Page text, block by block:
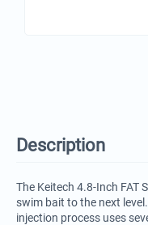
Description
The Keitech 4.8-Inch FAT
swim bait to the next
injection process uses